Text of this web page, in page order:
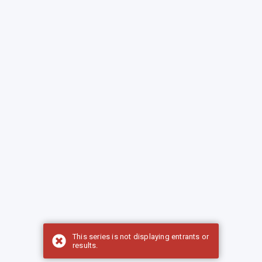
This series is not displaying entrants or
results.